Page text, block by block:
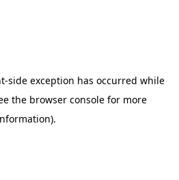
-side exception has occurred while
the browser consolefor more